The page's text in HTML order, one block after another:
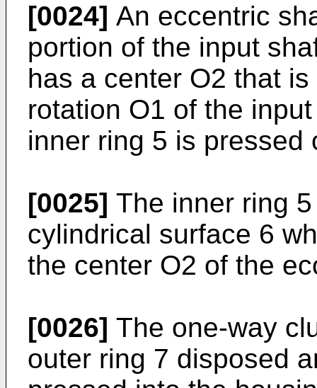
[0024] An eccentric
portion of the input
has a center O2 that
rotation O1 of the
inner ring 5 is pressed
[0025] The inner ring
cylindrical surface 6
the center O2 of the
[0026] The one-way
outer ring 7 disposed